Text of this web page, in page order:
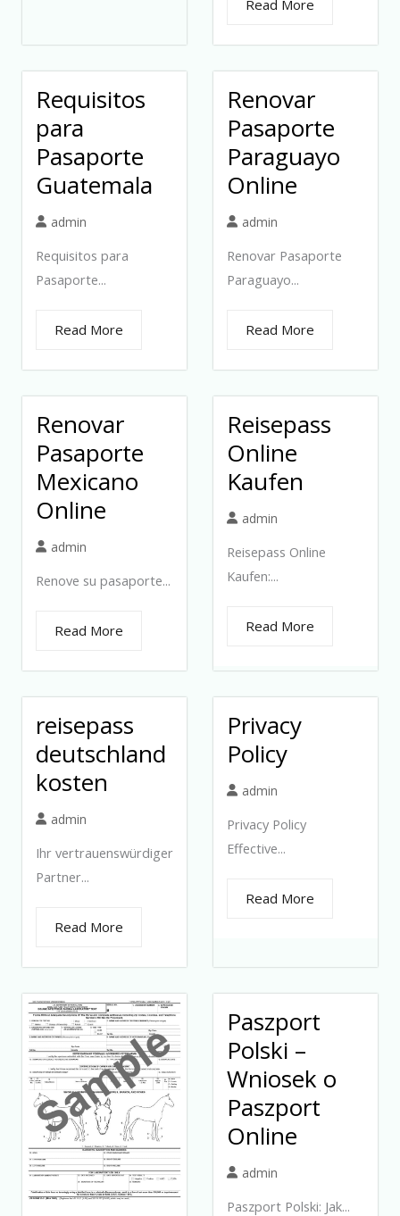
Read More
Requisitos
para
Pasaporte
Guatemala
admin
Requisitos para
Pasaporte...
Read More
Renovar
Pasaporte
Paraguayo
Online
admin
Renovar Pasaporte
Paraguayo...
Read More
Renovar
Pasaporte
Mexicano
Online
admin
Renove su pasaporte...
Read More
Reisepass
Online
Kaufen
admin
Reisepass Online
Kaufen:...
Read More
reisepass
deutschland
kosten
admin
Ihr vertrauenswürdiger
Partner...
Read More
Privacy
Policy
admin
Privacy Policy
Effective...
Read More
Paszport
Polski –
Wniosek o
Paszport
Online
admin
Paszport Polski: Jak...